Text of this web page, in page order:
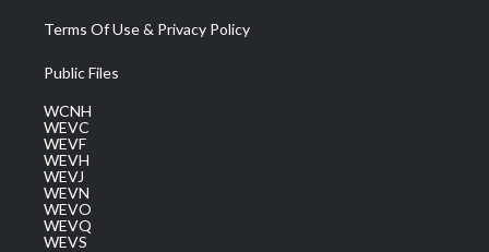
Terms Of Use & Privacy Policy
Public Files
WCNH
WEVC
WEVF
WEVH
WEVJ
WEVN
WEVO
WEVQ
WEVS